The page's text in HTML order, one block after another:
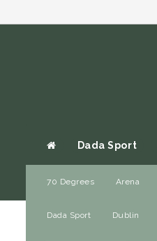
Dada Sport
70 Degrees Arena
Dada Sport Dublin
Gift cards